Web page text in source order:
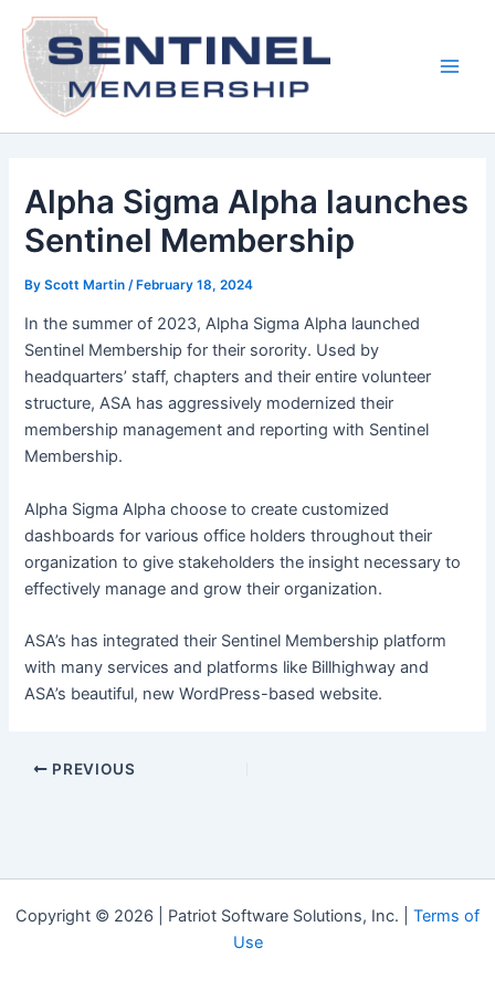
content
Alpha Sigma Alpha launches
Sentinel Membership
ByScott Martin/ February 18, 2024
In the summer of 2023, Alpha Sigma Alpha launched
Sentinel Membership for their sorority. Used by
headquarters’ staff, chapters and their entire volunteer
structure, ASA has aggressively modernized their
membership management and reporting with Sentinel
Membership.
Alpha Sigma Alpha choose to create customized
dashboards for various office holders throughout their
organization to give stakeholders the insight necessary to
effectively manage and grow their organization.
ASA’s has integrated their Sentinel Membership platform
with many services and platforms like Billhighway and
ASA’s beautiful, new WordPress-based website.
Post
PREVIOUS
Copyright © 2026 | Patriot Software Solutions, Inc. | Terms of
Use